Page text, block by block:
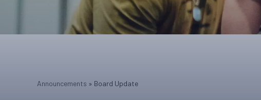
Announcements » Board Update